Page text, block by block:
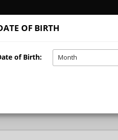
or contact our
OF BIRTH
of Birth: Month